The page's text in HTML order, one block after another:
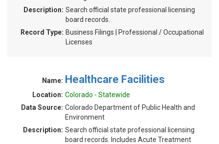
Description: Search official state professional licensing
board records.
Record Type: Business Filings | Professional / Occupational
Licenses
Name: Healthcare Facilities
Location: Colorado - Statewide
Data Source: Colorado Department of Public Health and
Environment
Description: Search official state professional licensing
board records. Includes Acute Treatment